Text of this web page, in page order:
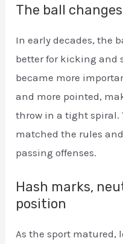
The ball
In early decades, the
better for kicking and
became more
and more pointed,
throw in a tight spiral.
matched the rules
passing offenses.
Hash marks,
position
As the sport matured,